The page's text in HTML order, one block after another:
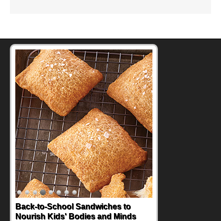
Back-to-School Sandwiches to
Nourish Kids' Bodies and Minds